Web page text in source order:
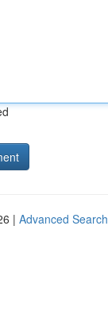
| Advanced Search